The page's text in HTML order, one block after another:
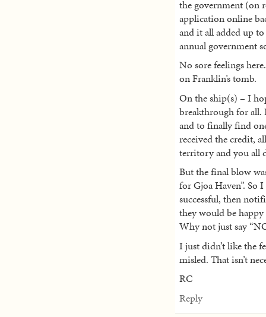
the government (on
application online
and it all added up to
annual government
No sore feelings
on Franklin’s tomb.
On the ship(s) – I
breakthrough for all.
and to finally find
received the credit,
territory and you all
But the final blow
for Gjoa Haven”. So
successful, then
they would be
Why not just say
I just didn’t like the
misled. That isn’t
RC
Reply